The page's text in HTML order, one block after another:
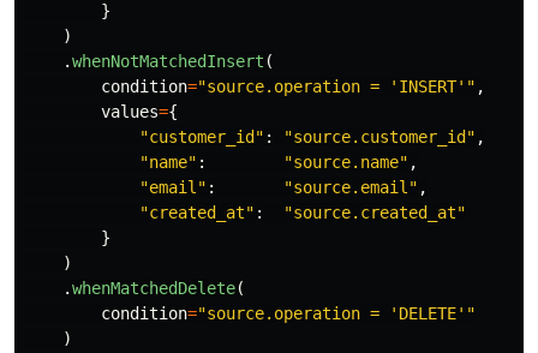
}
)
.whenNotMatchedInsert (
condition="source.operation = ' INSERT'" ,
values={
"customer_id " : "source.customer_id " ,
"name" : "source.name" ,
"email " : "source.email " ,
"created_at" : "source.created_at"
}
)
.whenMatchedDelete(
condition="source.operation = ' DELETE'"
)